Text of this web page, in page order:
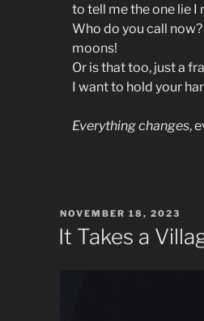
to tell me the one lie I
Who do you call
moons!
Or is that too, just a
I want to hold your
Everything changes,
POSTED
ON
NOVEMBER 18, 2023
It Takes a